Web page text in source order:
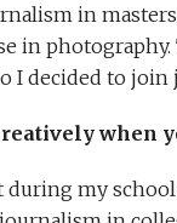
in
in
I decided to
when
during my